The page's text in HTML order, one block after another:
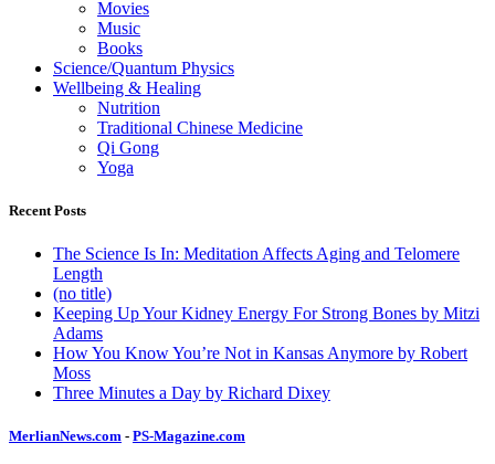
Movies
Music
Books
Science/Quantum Physics
Wellbeing & Healing
Nutrition
Traditional Chinese Medicine
Qi Gong
Yoga
Recent Posts
The Science Is In: Meditation Affects Aging and Telomere
Length
(no title)
Keeping Up Your Kidney Energy For Strong Bones by Mitzi
Adams
How You Know You’re Not in Kansas Anymore by Robert
Moss
Three Minutes a Day by Richard Dixey
MerlianNews.com - PS-Magazine.com